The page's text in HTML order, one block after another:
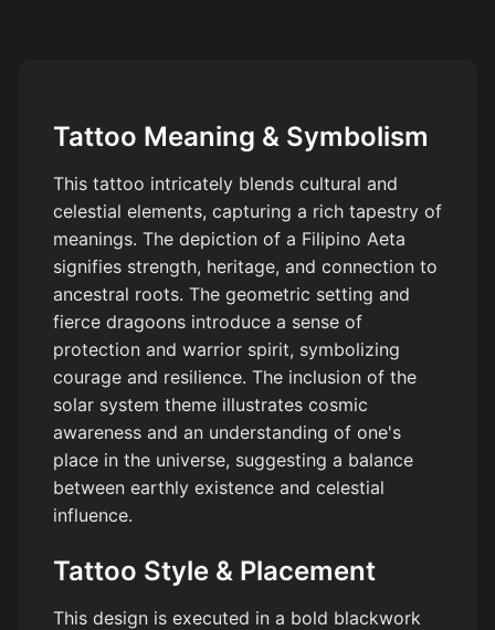
Tattoo Meaning & Symbolism
This tattoo intricately blends cultural and
celestial elements, capturing a rich tapestry of
meanings. The depiction of a Filipino Aeta
signifies strength, heritage, and connection to
ancestral roots. The geometric setting and
fierce dragoons introduce a sense of
protection and warrior spirit, symbolizing
courage and resilience. The inclusion of the
solar system theme illustrates cosmic
awareness and an understanding of one's
place in the universe, suggesting a balance
between earthly existence and celestial
influence.
Tattoo Style & Placement
This design is executed in a bold blackwork